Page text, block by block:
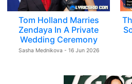
Tom Holland Marries
Zendaya In A Private
Wedding Ceremony
Sasha Mednikova - 16 Jun 2026